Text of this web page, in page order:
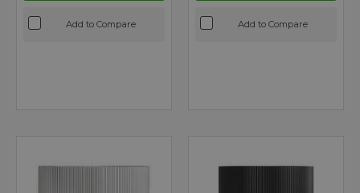
Add to Compare Add to Compare